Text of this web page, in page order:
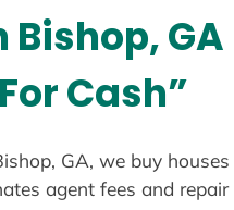
Bishop, GA
Cash”
GA, we buy
agent fees and repair